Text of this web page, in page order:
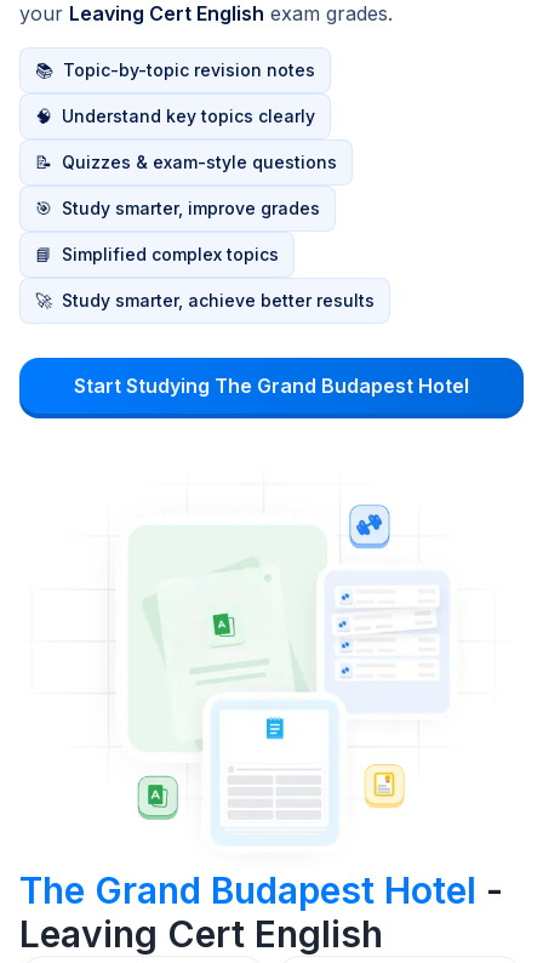
your Leaving Cert English exam grades.
📚 Topic-by-topic revision notes
🧠 Understand key topics clearly
📝 Quizzes & exam-style questions
🎯 Study smarter, improve grades
📘 Simplified complex topics
🚀 Study smarter, achieve better results
Start Studying The Grand Budapest Hotel
The Grand Budapest Hotel -
Leaving Cert English